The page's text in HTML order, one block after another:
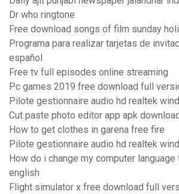
Dr who ringtone
Free download songs of film sunday
Programa para realizar tarjetas de
español
Free tv full episodes online streaming
Pc games 2019 free download full
Pilote gestionnaire audio hd realtek
Cut paste photo editor app apk download
How to get clothes in garena free fire
Pilote gestionnaire audio hd realtek
How do i change my computer
english
Flight simulator x free download full